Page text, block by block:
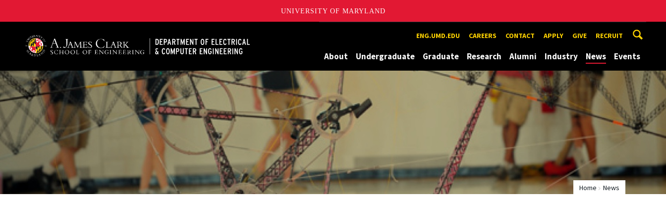
UNIVERSITY OF MARYLAND
ENG.UMD.EDU CAREERS CONTACT APPLY GIVE RECRUIT
About Undergraduate Graduate Research Alumni Industry News Events
Home News